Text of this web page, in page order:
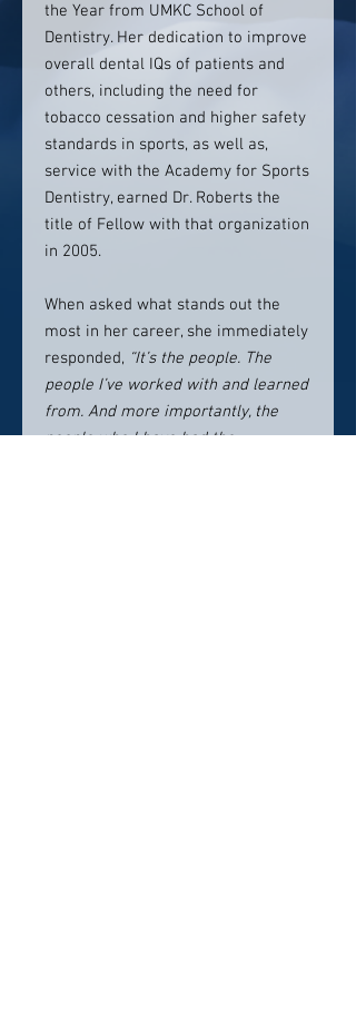
the Year from UMKC School of
Dentistry. Her dedication to improve
overall dental IQs of patients and
others, including the need for
tobacco cessation and higher safety
standards in sports, as well as,
service with the Academy for Sports
Dentistry, earned Dr. Roberts the
title of Fellow with that organization
in 2005.
When asked what stands out the
most in her career, she immediately
responded, “It’s the people. The
people I’ve worked with and learned
from. And more importantly, the
people who I have had the